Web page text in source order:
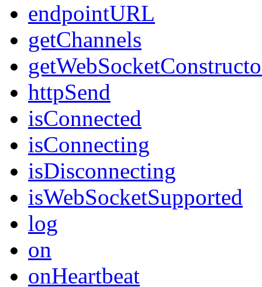
endpointURL
getChannels
httpSend
isConnected
isConnecting
isDisconnecting
isWebSocketSupported
log
on
onHeartbeat